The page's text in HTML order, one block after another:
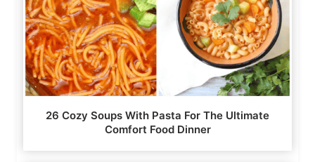
26 Cozy Soups With Pasta For The Ultimate
Comfort Food Dinner